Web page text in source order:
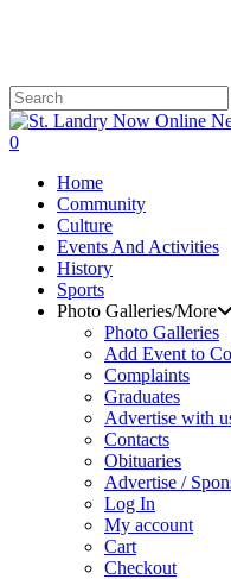
content
Close
Search
search
0
Home
Community
Culture
Events And Activities
History
Sports
Photo Galleries/More
Photo Galleries
Add Event to
Complaints
Graduates
Advertise with
Contacts
Obituaries
Advertise /
Log In
My account
Cart
Checkout